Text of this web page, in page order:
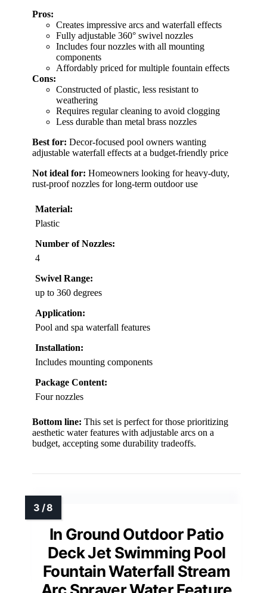
Pros:
Creates impressive arcs and waterfall effects
Fully adjustable 360° swivel nozzles
Includes four nozzles with all mounting
components
Affordably priced for multiple fountain effects
Cons:
Constructed of plastic, less resistant to
weathering
Requires regular cleaning to avoid clogging
Less durable than metal brass nozzles
Best for: Decor-focused pool owners wanting
adjustable waterfall effects at a budget-friendly price
Not ideal for: Homeowners looking for heavy-duty,
rust-proof nozzles for long-term outdoor use
Material:
Plastic
Number of Nozzles:
4
Swivel Range:
up to 360 degrees
Application:
Pool and spa waterfall features
Installation:
Includes mounting components
Package Content:
Four nozzles
Bottom line: This set is perfect for those prioritizing
aesthetic water features with adjustable arcs on a
budget, accepting some durability tradeoffs.
In Ground Outdoor Patio
Deck Jet Swimming Pool
Fountain Waterfall Stream